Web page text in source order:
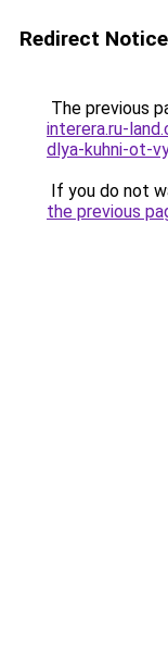
Redirect Notice
The previous
interera.ru-
dlya-kuhni-ot-
If you do not
the previous